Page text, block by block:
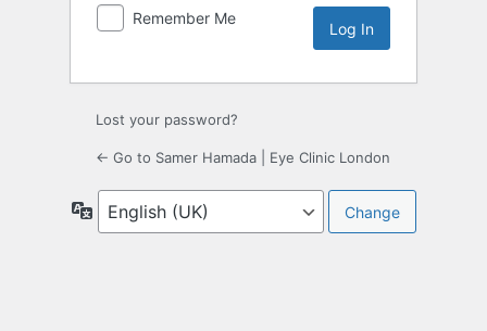
Remember Me
Lost your password?
← Go to Samer Hamada | Eye Clinic London
Language